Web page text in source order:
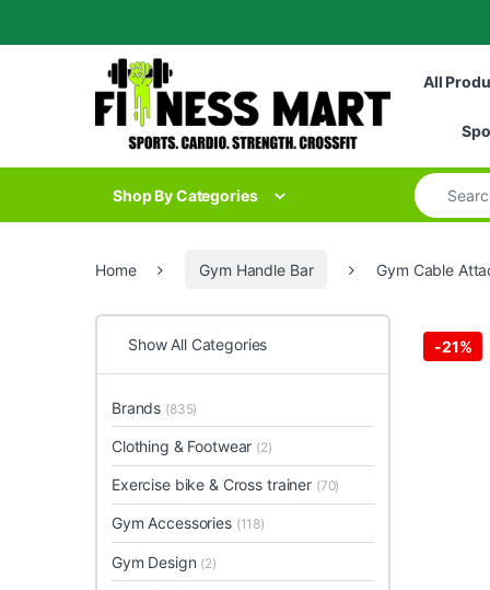
Skip to navigation
All
Shop By Categories
Search
Home Gym Handle Bar Gym Cable
-21%
Show All Categories
Brands (835)
Clothing & Footwear (2)
Exercise bike & Cross trainer (70)
Gym Accessories (118)
Gym Design (2)